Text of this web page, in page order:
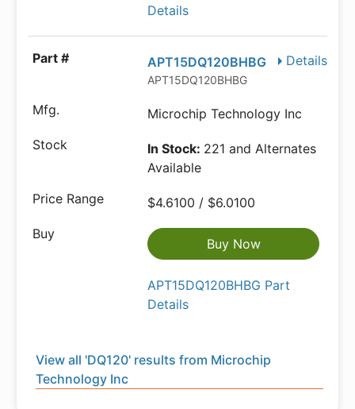
Details
Details
APT15DQ120BHBG
APT15DQ120BHBG
Microchip Technology Inc
In Stock: 221 and Alternates
Available
$4.6100 / $6.0100
Buy Now
APT15DQ120BHBG Part
Details
View all 'DQ120' results from Microchip
Technology Inc